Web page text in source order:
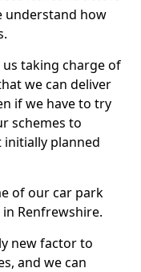
understand how
taking charge of
we can deliver
if we have to try
schemes to
initially planned
of our car park
Renfrewshire.
new factor to
and we can